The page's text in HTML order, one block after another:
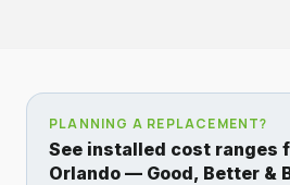
PLANNING A REPLACEMENT?
See installed cost ranges
Orlando — Good, Better &